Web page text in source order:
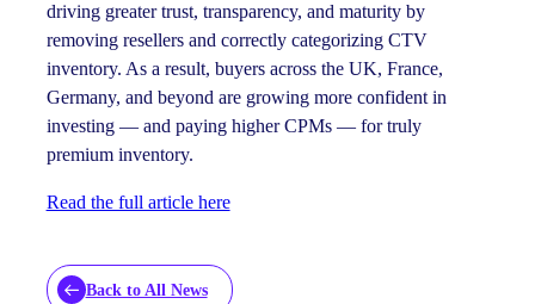
driving greater trust, transparency, and maturity by
removing resellers and correctly categorizing CTV
inventory. As a result, buyers across the UK, France,
Germany, and beyond are growing more confident in
investing — and paying higher CPMs — for truly
premium inventory.
Read the full article here
Back to All News